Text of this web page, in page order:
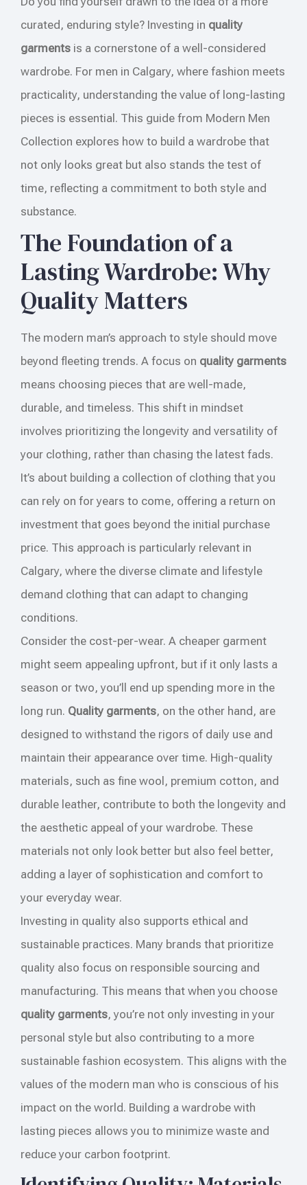
curated, enduring style? Investing in quality
garments is a cornerstone of a well-considered
wardrobe. For men in Calgary, where fashion meets
practicality, understanding the value of long-lasting
pieces is essential. This guide from Modern Men
Collection explores how to build a wardrobe that
not only looks great but also stands the test of
time, reflecting a commitment to both style and
substance.
The Foundation of a
Lasting Wardrobe: Why
Quality Matters
The modern man’s approach to style should move
beyond fleeting trends. A focus on quality garments
means choosing pieces that are well-made,
durable, and timeless. This shift in mindset
involves prioritizing the longevity and versatility of
your clothing, rather than chasing the latest fads.
It’s about building a collection of clothing that you
can rely on for years to come, offering a return on
investment that goes beyond the initial purchase
price. This approach is particularly relevant in
Calgary, where the diverse climate and lifestyle
demand clothing that can adapt to changing
conditions.
Consider the cost-per-wear. A cheaper garment
might seem appealing upfront, but if it only lasts a
season or two, you’ll end up spending more in the
long run. Quality garments, on the other hand, are
designed to withstand the rigors of daily use and
maintain their appearance over time. High-quality
materials, such as fine wool, premium cotton, and
durable leather, contribute to both the longevity and
the aesthetic appeal of your wardrobe. These
materials not only look better but also feel better,
adding a layer of sophistication and comfort to
your everyday wear.
Investing in quality also supports ethical and
sustainable practices. Many brands that prioritize
quality also focus on responsible sourcing and
manufacturing. This means that when you choose
quality garments, you’re not only investing in your
personal style but also contributing to a more
sustainable fashion ecosystem. This aligns with the
values of the modern man who is conscious of his
impact on the world. Building a wardrobe with
lasting pieces allows you to minimize waste and
reduce your carbon footprint.